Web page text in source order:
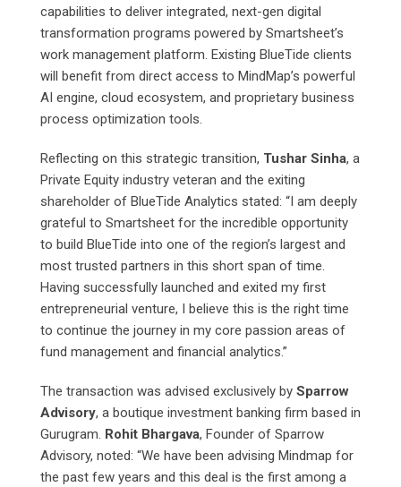
capabilities to deliver integrated, next-gen digital
transformation programs powered by Smartsheet’s
work management platform. Existing BlueTide clients
will benefit from direct access to MindMap’s powerful
AI engine, cloud ecosystem, and proprietary business
process optimization tools.
Reflecting on this strategic transition, Tushar Sinha, a
Private Equity industry veteran and the exiting
shareholder of BlueTide Analytics stated: “I am deeply
grateful to Smartsheet for the incredible opportunity
to build BlueTide into one of the region’s largest and
most trusted partners in this short span of time.
Having successfully launched and exited my first
entrepreneurial venture, I believe this is the right time
to continue the journey in my core passion areas of
fund management and financial analytics.”
The transaction was advised exclusively by Sparrow
Advisory, a boutique investment banking firm based in
Gurugram. Rohit Bhargava, Founder of Sparrow
Advisory, noted: “We have been advising Mindmap for
the past few years and this deal is the first among a